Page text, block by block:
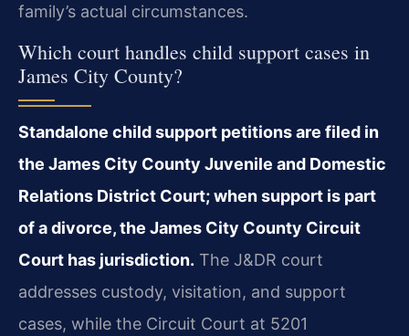
family’s actual circumstances.
Which court handles child support cases in
James City County?
Standalone child support petitions are filed in
the James City County Juvenile and Domestic
Relations District Court; when support is part
of a divorce, the James City County Circuit
Court has jurisdiction. The J&DR court
addresses custody, visitation, and support
cases, while the Circuit Court at 5201